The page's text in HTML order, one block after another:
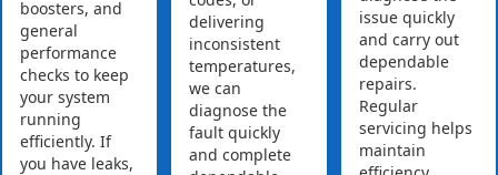
boosters, and
general
performance
checks to keep
your system
running
efficiently. If
you have leaks,
delivering
inconsistent
temperatures,
we can
diagnose the
fault quickly
and complete
issue quickly
and carry out
dependable
repairs.
Regular
servicing helps
maintain